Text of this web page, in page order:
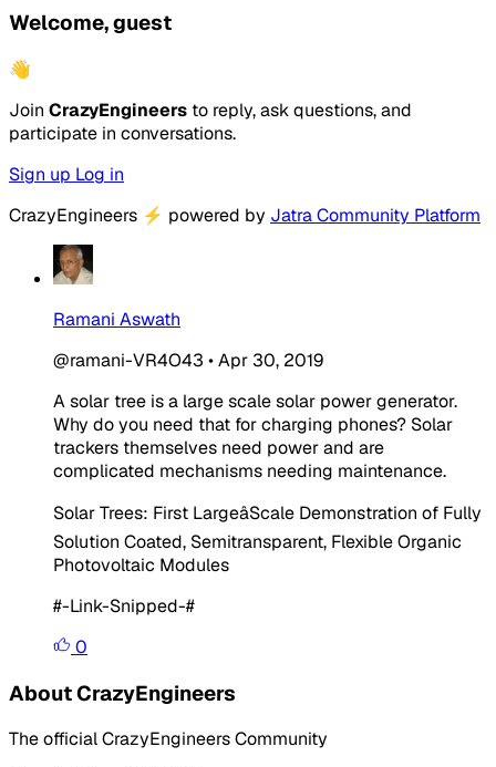
Welcome, guest
👋
Join CrazyEngineers to reply, ask questions, and
participate in conversations.
Sign up Log in
CrazyEngineers ⚡ powered by Jatra Community Platform
Ramani Aswath
@ramani-VR4O43 •Apr 30, 2019
A solar tree is a large scale solar power generator.
Why do you need that for charging phones? Solar
trackers themselves need power and are
complicated mechanisms needing maintenance.
Solar Trees: First LargeâScale Demonstration of Fully
Solution Coated, Semitransparent, Flexible Organic
Photovoltaic Modules
#-Link-Snipped-#
0
About CrazyEngineers
The official CrazyEngineers Community